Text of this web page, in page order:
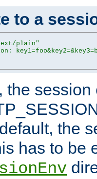
to a
plain"
the
the
has to be